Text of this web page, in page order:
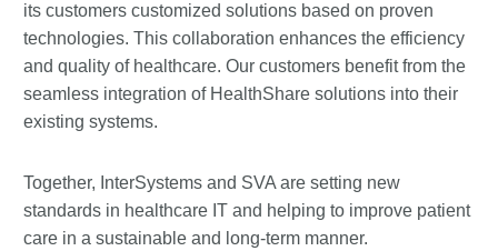
its customers customized solutions based on proven
technologies. This collaboration enhances the efficiency
and quality of healthcare. Our customers benefit from the
seamless integration of HealthShare solutions into their
existing systems.
Together, InterSystems and SVA are setting new
standards in healthcare IT and helping to improve patient
care in a sustainable and long-term manner.